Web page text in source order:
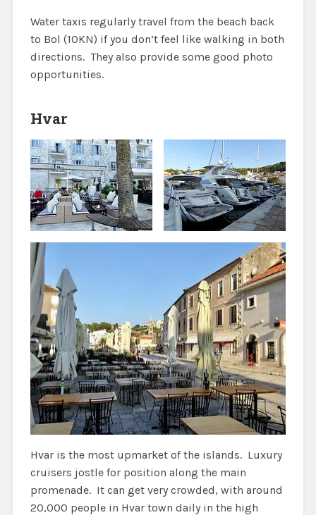
Water taxis regularly travel from the beach back
to Bol (10KN) if you don’t feel like walking in both
directions. They also provide some good photo
opportunities.
Hvar
Hvar is the most upmarket of the islands. Luxury
cruisers jostle for position along the main
promenade. It can get very crowded, with around
20,000 people in Hvar town daily in the high